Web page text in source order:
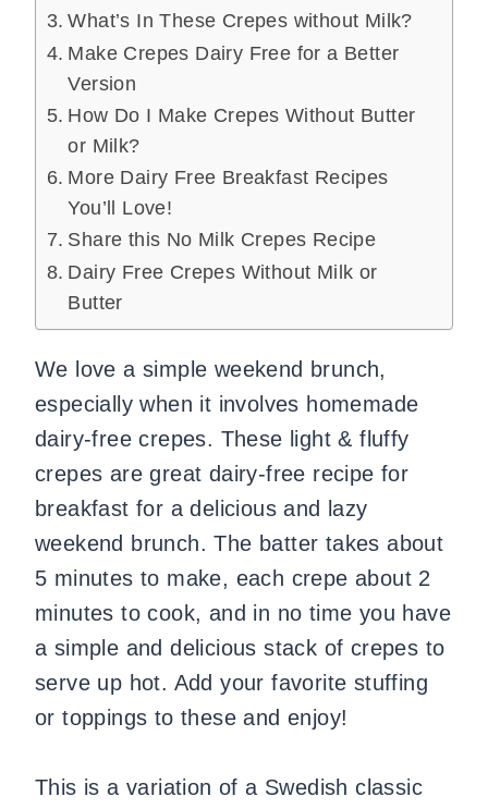
What’s In These Crepes without Milk?
Make Crepes Dairy Free for a Better
Version
How Do I Make Crepes Without Butter
or Milk?
More Dairy Free Breakfast Recipes
You’ll Love!
Share this No Milk Crepes Recipe
Dairy Free Crepes Without Milk or
Butter
We love a simple weekend brunch,
especially when it involves homemade
dairy-free crepes. These light & fluffy
crepes are great dairy-free recipe for
breakfast for a delicious and lazy
weekend brunch. The batter takes about
5 minutes to make, each crepe about 2
minutes to cook, and in no time you have
a simple and delicious stack of crepes to
serve up hot. Add your favorite stuffing
or toppings to these and enjoy!
This is a variation of a Swedish classic